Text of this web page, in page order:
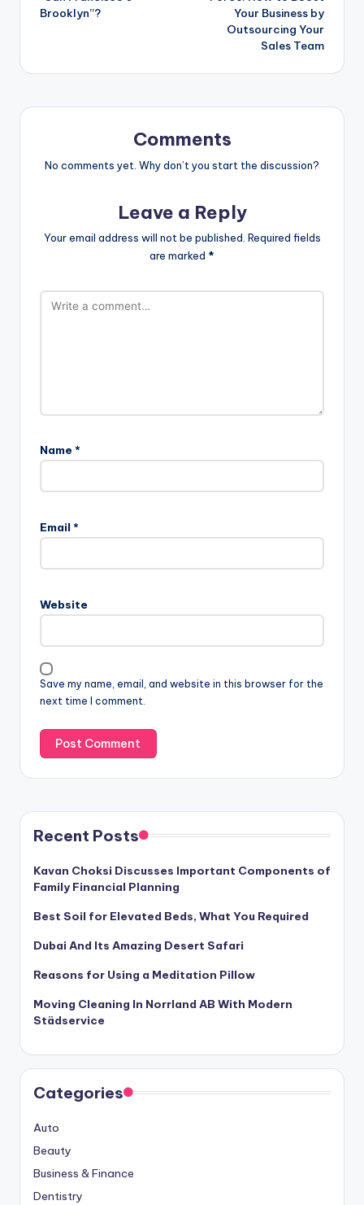
Brooklyn”?
Your Business by
Outsourcing Your
Sales Team
Comments
No comments yet. Why don’t you start the discussion?
Leave a Reply
Your email address will not be published. Required fields
are marked *
Name *
Email *
Website
Save my name, email, and website in this browser for the
next time I comment.
Recent Posts
Kavan Choksi Discusses Important Components of
Family Financial Planning
Best Soil for Elevated Beds, What You Required
Dubai And Its Amazing Desert Safari
Reasons for Using a Meditation Pillow
Moving Cleaning In Norrland AB With Modern
Städservice
Categories
Auto
Beauty
Business & Finance
Dentistry